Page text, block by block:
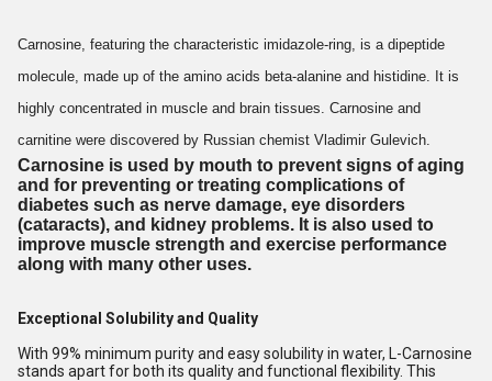
Carnosine, featuring the characteristic imidazole-ring, is a dipeptide
molecule, made up of the amino acids beta-alanine and histidine. It is
highly concentrated in muscle and brain tissues. Carnosine and
carnitine were discovered by Russian chemist Vladimir Gulevich.
Carnosine is used by mouth to prevent signs of aging
and for preventing or treating complications of
diabetes such as nerve damage, eye disorders
(cataracts), and kidney problems. It is also used to
improve muscle strength and exercise performance
along with many other uses.
Exceptional Solubility and Quality
With 99% minimum purity and easy solubility in water, L-Carnosine
stands apart for both its quality and functional flexibility. This